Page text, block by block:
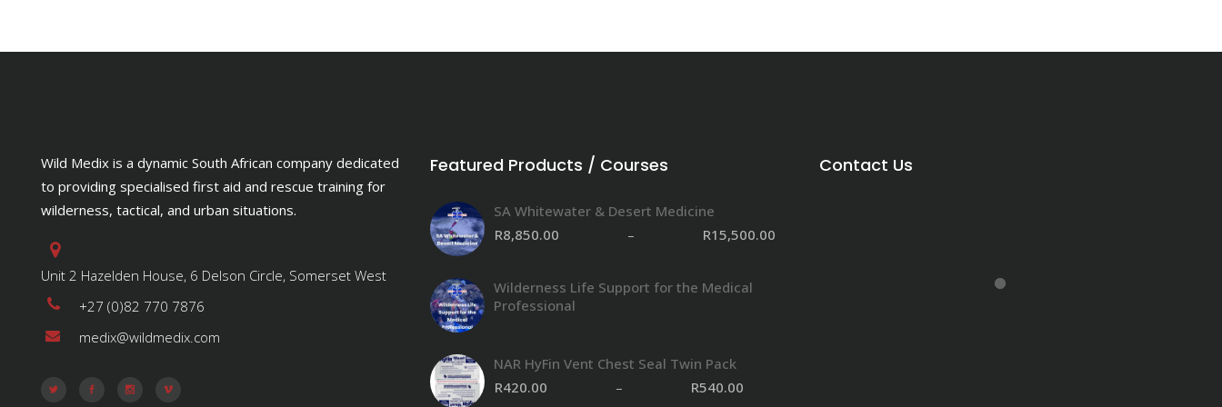
Wild Medix is a dynamic South African company dedicated
to providing specialised first aid and rescue training for
wilderness, tactical, and urban situations.
Unit 2 Hazelden House, 6 Delson Circle, Somerset West
+27 (0)82 770 7876
medix@wildmedix.com
Featured Products / Courses
SA Whitewater & Desert Medicine
R8,850.00 – R15,500.00
Wilderness Life Support for the Medical
Professional
NAR HyFin Vent Chest Seal Twin Pack
R420.00 – R540.00
Contact Us